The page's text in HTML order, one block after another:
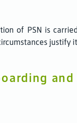
of PSN is
justify